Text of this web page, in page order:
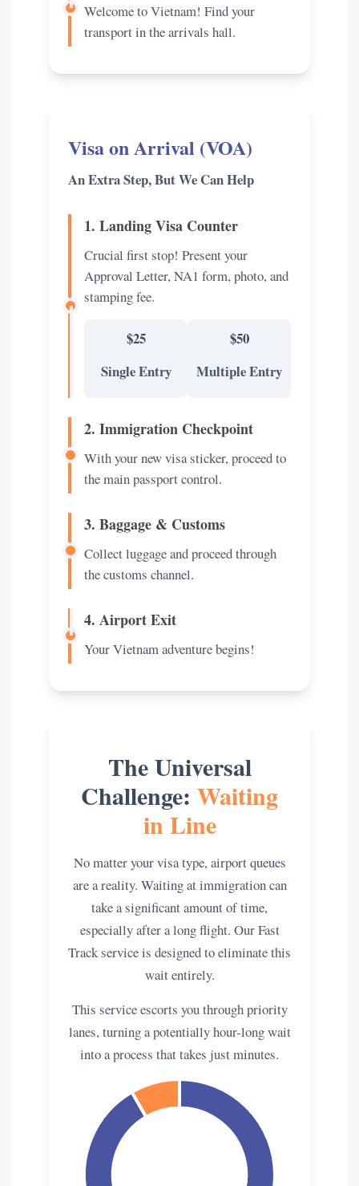
Welcome to Vietnam! Find your
transport in the arrivals hall.
Visa on Arrival (VOA)
An Extra Step, But We Can Help
1. Landing Visa Counter
Crucial first stop! Present your
Approval Letter, NA1 form, photo, and
stamping fee.
$25
Single Entry
$50
Multiple Entry
2. Immigration Checkpoint
With your new visa sticker, proceed to
the main passport control.
3. Baggage & Customs
Collect luggage and proceed through
the customs channel.
4. Airport Exit
Your Vietnam adventure begins!
The Universal
Challenge: Waiting
in Line
No matter your visa type, airport queues
are a reality. Waiting at immigration can
take a significant amount of time,
especially after a long flight. Our Fast
Track service is designed to eliminate this
wait entirely.
This service escorts you through priority
lanes, turning a potentially hour-long wait
into a process that takes just minutes.